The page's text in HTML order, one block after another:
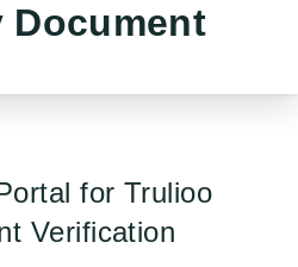
Watchlist Screening
Document
for Trulioo
Verification